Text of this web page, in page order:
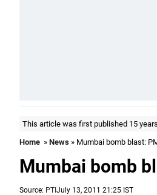
This article was first published 15
Home » News » Mumbai bomb blast:
Mumbai bomb
Source: PTI July 13, 2011 21:25 IST